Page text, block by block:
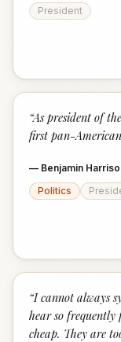
President
“As president of
first pan-American
— Benjamin
Politics
“I cannot always
hear so frequently
cheap. They are